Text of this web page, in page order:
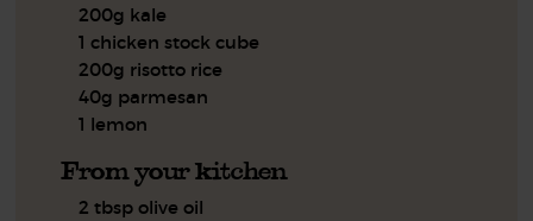
200g kale
1 chicken stock cube
200g risotto rice
40g parmesan
1 lemon
From your kitchen
2 tbsp olive oil